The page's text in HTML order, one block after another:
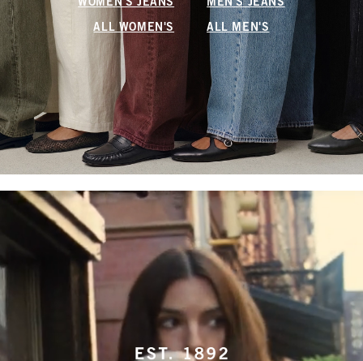
WOMEN'S JEANS MEN'S JEANS
ALL WOMEN'S ALL MEN'S